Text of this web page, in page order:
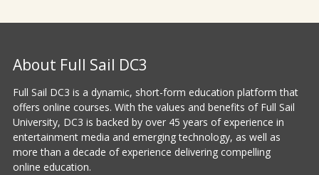
About Full Sail DC3
Full Sail DC3 is a dynamic, short-form education platform that
offers online courses. With the values and benefits of Full Sail
University, DC3 is backed by over 45 years of experience in
entertainment media and emerging technology, as well as
more than a decade of experience delivering compelling
online education.